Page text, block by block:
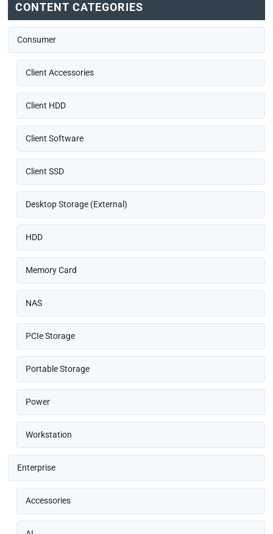
CONTENT CATEGORIES
Consumer
Client Accessories
Client HDD
Client Software
Client SSD
Desktop Storage (External)
HDD
Memory Card
NAS
PCIe Storage
Portable Storage
Power
Workstation
Enterprise
Accessories